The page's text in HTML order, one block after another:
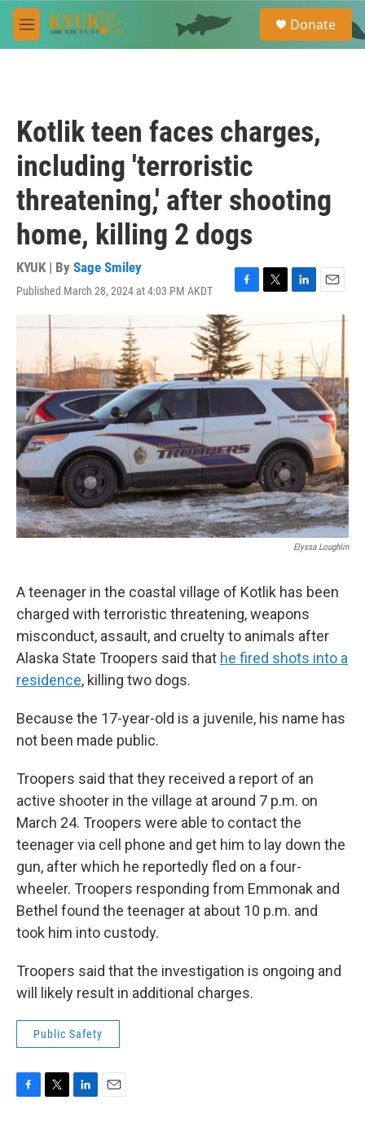
Skip to main content
M
e
e
a
Donate
Kotlik teen faces charges,
including 'terroristic
threatening,' after shooting
home, killing 2 dogs
KYUK | By Sage Smiley
Published March 28, 2024 at 4:03 PM AKDT
F
a
c
e
b
o
o
T
i
t
e
r
L
n
e
d
I
E
a
Elyssa Loughlin
A teenager in the coastal village of Kotlik has been
charged with terroristic threatening, weapons
misconduct, assault, and cruelty to animals after
Alaska State Troopers said that he fired shots into a
residence, killing two dogs.
Because the 17-year-old is a juvenile, his name has
not been made public.
Troopers said that they received a report of an
active shooter in the village at around 7 p.m. on
March 24. Troopers were able to contact the
teenager via cell phone and get him to lay down the
gun, after which he reportedly fled on a four-
wheeler. Troopers responding from Emmonak and
Bethel found the teenager at about 10 p.m. and
took him into custody.
Troopers said that the investigation is ongoing and
will likely result in additional charges.
Public Safety